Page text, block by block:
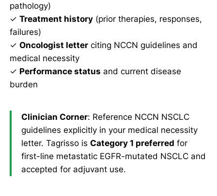
pathology)
✓ Treatment history (prior therapies, responses,
failures)
✓ Oncologist letter citing NCCN guidelines and
medical necessity
✓ Performance status and current disease
burden
Clinician Corner: Reference NCCN NSCLC
guidelines explicitly in your medical necessity
letter. Tagrisso is Category 1 preferred for
first-line metastatic EGFR-mutated NSCLC and
accepted for adjuvant use.